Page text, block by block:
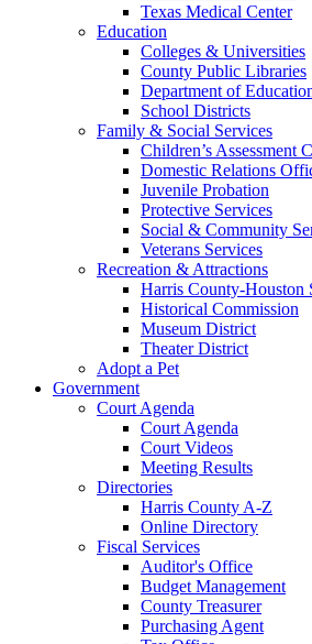
Texas Medical Center
Education
Colleges & Universities
County Public Libraries
Department of
School Districts
Family & Social Services
Children’s Assessment
Domestic Relations
Juvenile Probation
Protective Services
Social & Community
Veterans Services
Recreation & Attractions
Harris County-Houston
Historical Commission
Museum District
Theater District
Adopt a Pet
Government
Court Agenda
Court Agenda
Court Videos
Meeting Results
Directories
Harris County A-Z
Online Directory
Fiscal Services
Auditor's Office
Budget Management
County Treasurer
Purchasing Agent